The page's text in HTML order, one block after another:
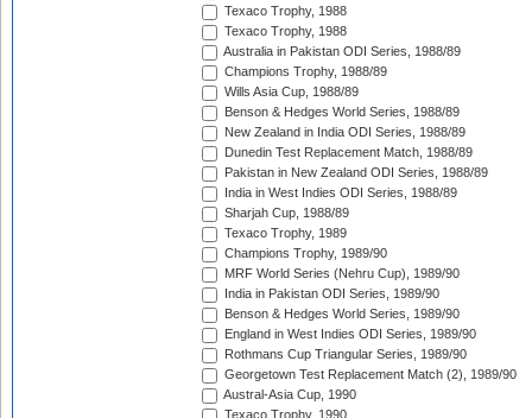
Texaco Trophy, 1988
Texaco Trophy, 1988
Australia in Pakistan ODI Series, 1988/89
Champions Trophy, 1988/89
Wills Asia Cup, 1988/89
Benson & Hedges World Series, 1988/89
New Zealand in India ODI Series, 1988/89
Dunedin Test Replacement Match, 1988/89
Pakistan in New Zealand ODI Series, 1988/89
India in West Indies ODI Series, 1988/89
Sharjah Cup, 1988/89
Texaco Trophy, 1989
Champions Trophy, 1989/90
MRF World Series (Nehru Cup), 1989/90
India in Pakistan ODI Series, 1989/90
Benson & Hedges World Series, 1989/90
England in West Indies ODI Series, 1989/90
Rothmans Cup Triangular Series, 1989/90
Georgetown Test Replacement Match (2), 1989/90
Austral-Asia Cup, 1990
Texaco Trophy, 1990